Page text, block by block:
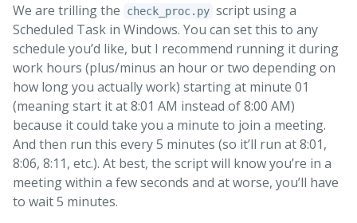
We are trilling the check_proc.py script using a
Scheduled Task in Windows. You can set this to any
schedule you’d like, but I recommend running it during
work hours (plus/minus an hour or two depending on
how long you actually work) starting at minute 01
(meaning start it at 8:01 AM instead of 8:00 AM)
because it could take you a minute to join a meeting.
And then run this every 5 minutes (so it’ll run at 8:01,
8:06, 8:11, etc.). At best, the script will know you’re in a
meeting within a few seconds and at worse, you’ll have
to wait 5 minutes.